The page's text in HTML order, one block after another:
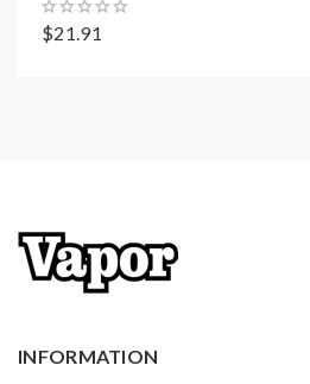
1 x IPX 80 RPM 2 Pod
1 x RPM 2 Mesh 0.16Ω Coil
$21.91
INFORMATION